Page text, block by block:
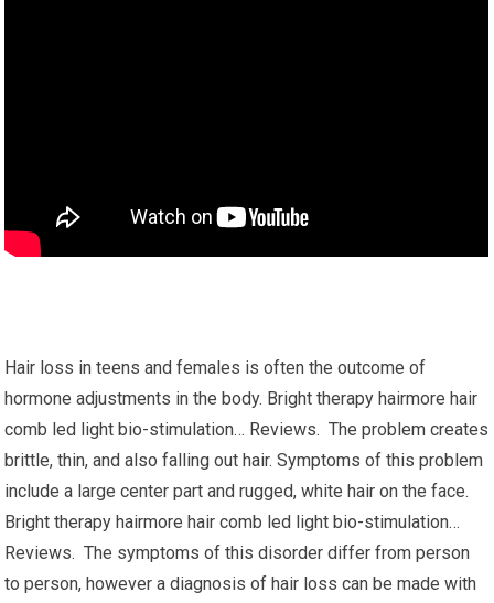
Hair loss in teens and females is often the outcome of
hormone adjustments in the body. Bright therapy hairmore hair
comb led light bio-stimulation… Reviews. The problem creates
brittle, thin, and also falling out hair. Symptoms of this problem
include a large center part and rugged, white hair on the face.
Bright therapy hairmore hair comb led light bio-stimulation…
Reviews. The symptoms of this disorder differ from person
to person, however a diagnosis of hair loss can be made with